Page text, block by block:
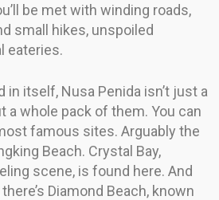
be met with winding roads,
small hikes, unspoiled
eateries.
in itself, Nusa Penida isn’t just a
a whole pack of them. You can
famous sites. Arguably the
Beach. Crystal Bay,
scene, is found here. And
Diamond Beach, known